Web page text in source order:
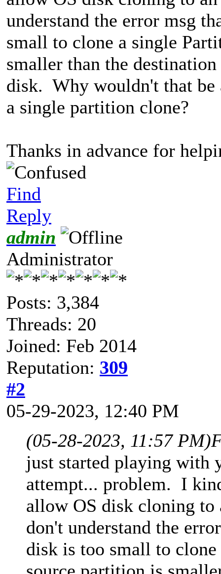
understand the error msg
small to clone a single
smaller than the
disk. Why wouldn't that
a single partition clone?
Thanks in advance for
Find
Reply
admin
Administrator
Posts: 3,384
Threads: 20
Joined: Feb 2014
Reputation: 309
#2
05-29-2023, 12:40 PM
(05-28-2023, 11:57 PM)
just started playing with
attempt... problem. I
allow OS disk cloning
don't understand the
disk is too small to